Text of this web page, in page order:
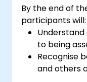
By the end of
participants will:
to being
Recognise
and others